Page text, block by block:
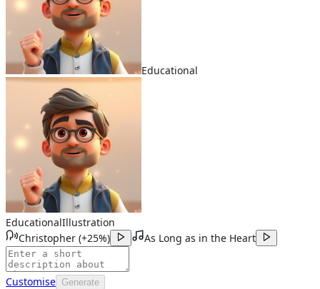
Educational
EducationalIllustration
Christopher (+25%) As Long as in the Heart
Customise Generate